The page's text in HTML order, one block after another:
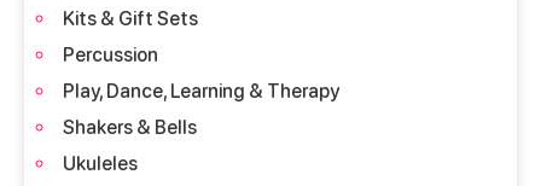
Kits & Gift Sets
Percussion
Play, Dance, Learning & Therapy
Shakers & Bells
Ukuleles